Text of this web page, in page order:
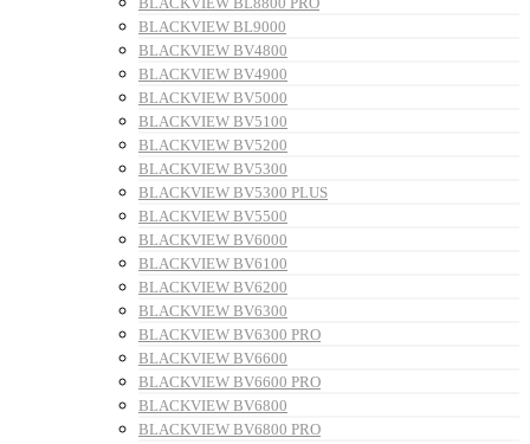
BLACKVIEW BL9000
BLACKVIEW BV4800
BLACKVIEW BV4900
BLACKVIEW BV5000
BLACKVIEW BV5100
BLACKVIEW BV5200
BLACKVIEW BV5300
BLACKVIEW BV5300 PLUS
BLACKVIEW BV5500
BLACKVIEW BV6000
BLACKVIEW BV6100
BLACKVIEW BV6200
BLACKVIEW BV6300
BLACKVIEW BV6300 PRO
BLACKVIEW BV6600
BLACKVIEW BV6600 PRO
BLACKVIEW BV6800
BLACKVIEW BV6800 PRO